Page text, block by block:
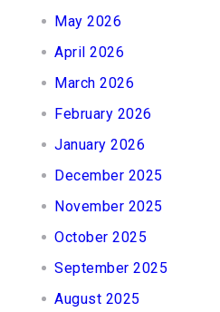
May 2026
April 2026
March 2026
February 2026
January 2026
December 2025
November 2025
October 2025
September 2025
August 2025